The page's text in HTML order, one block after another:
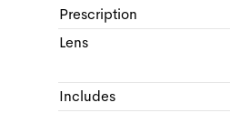
Prescription
Lens
Includes